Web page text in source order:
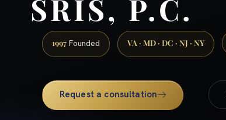
SRIS, P.C.
1997 Founded VA · MD · DC · NJ · NY
Request a consultation